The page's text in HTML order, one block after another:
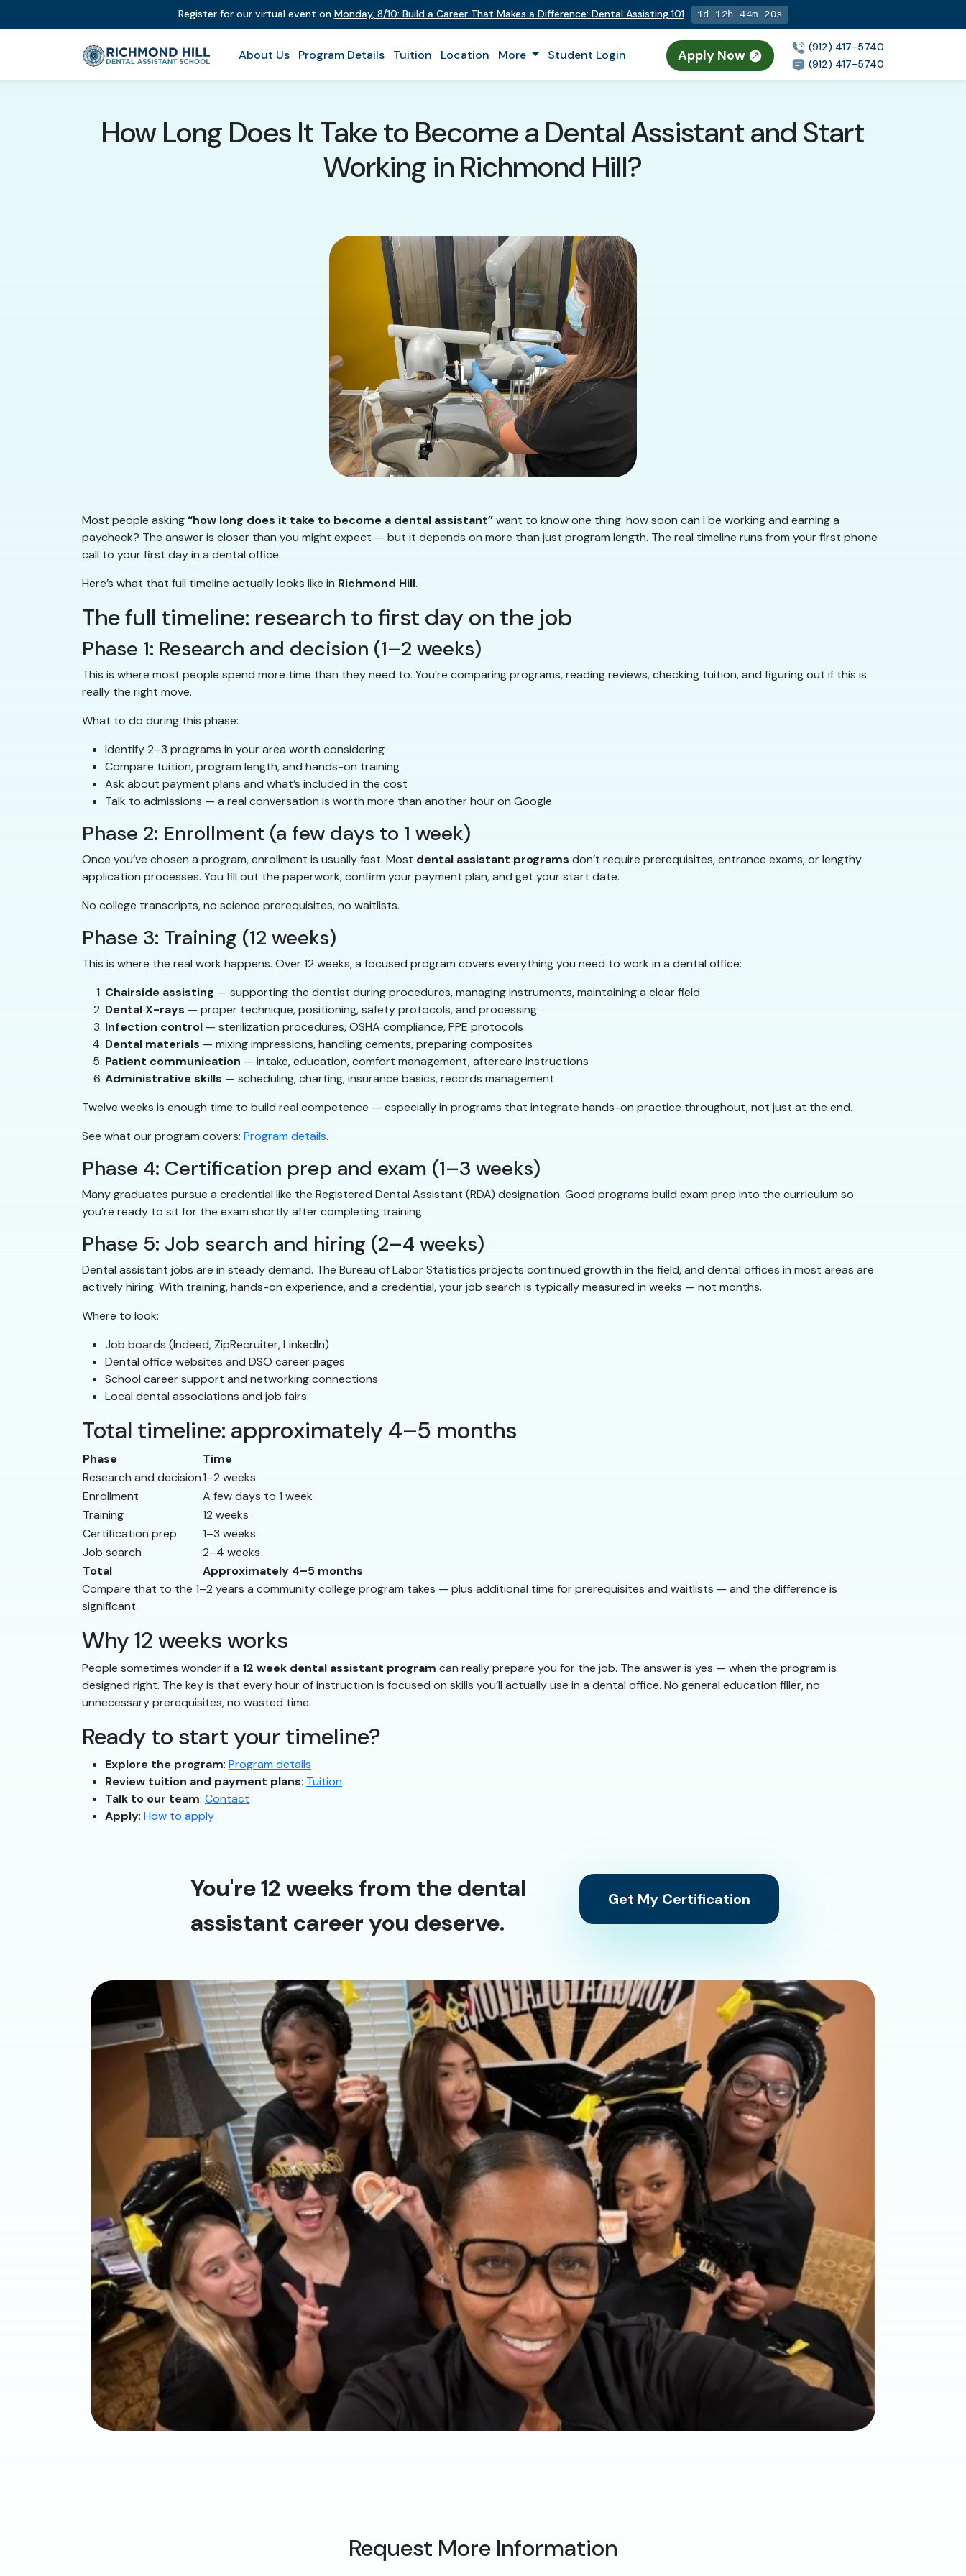
Register for our virtual event on Monday, 8/10: Build a Career That Makes a Difference: Dental Assisting 101 1d 12h 44m 18s
About Us Program Details Tuition Location More Student Login Apply Now
(912) 417-5740
(912) 417-5740
How Long Does It Take to Become a Dental Assistant and Start
Working in Richmond Hill?
Most people asking“how long does it take to become a dental assistant”want to know one thing: how soon can I be working and earning a
paycheck? The answer is closer than you might expect — but it depends on more than just program length. The real timeline runs from your first phone
call to your first day in a dental office.
Here’s what that full timeline actually looks like in Richmond Hill.
The full timeline: research to first day on the job
Phase 1: Research and decision (1–2 weeks)
This is where most people spend more time than they need to. You’re comparing programs, reading reviews, checking tuition, and figuring out if this is
really the right move.
What to do during this phase:
Identify 2–3 programs in your area worth considering
Compare tuition, program length, and hands-on training
Ask about payment plans and what’s included in the cost
Talk to admissions — a real conversation is worth more than another hour on Google
Phase 2: Enrollment (a few days to 1 week)
Once you’ve chosen a program, enrollment is usually fast. Most dental assistant programs don’t require prerequisites, entrance exams, or lengthy
application processes. You fill out the paperwork, confirm your payment plan, and get your start date.
No college transcripts, no science prerequisites, no waitlists.
Phase 3: Training (12 weeks)
This is where the real work happens. Over 12 weeks, a focused program covers everything you need to work in a dental office:
Chairside assisting — supporting the dentist during procedures, managing instruments, maintaining a clear field
Dental X-rays — proper technique, positioning, safety protocols, and processing
Infection control — sterilization procedures, OSHA compliance, PPE protocols
Dental materials — mixing impressions, handling cements, preparing composites
Patient communication — intake, education, comfort management, aftercare instructions
Administrative skills — scheduling, charting, insurance basics, records management
Twelve weeks is enough time to build real competence — especially in programs that integrate hands-on practice throughout, not just at the end.
See what our program covers: Program details.
Phase 4: Certification prep and exam (1–3 weeks)
Many graduates pursue a credential like the Registered Dental Assistant (RDA) designation. Good programs build exam prep into the curriculum so
you’re ready to sit for the exam shortly after completing training.
Phase 5: Job search and hiring (2–4 weeks)
Dental assistant jobs are in steady demand. The Bureau of Labor Statistics projects continued growth in the field, and dental offices in most areas are
actively hiring. With training, hands-on experience, and a credential, your job search is typically measured in weeks — not months.
Where to look:
Job boards (Indeed, ZipRecruiter, LinkedIn)
Dental office websites and DSO career pages
School career support and networking connections
Local dental associations and job fairs
Total timeline: approximately 4–5 months
Phase
Time
Research and decision1–2 weeks
Enrollment
A few days to 1 week
Training
12 weeks
Certification prep
1–3 weeks
Job search
2–4 weeks
Total
Approximately 4–5 months
Compare that to the 1–2 years a community college program takes — plus additional time for prerequisites and waitlists — and the difference is
significant.
Why 12 weeks works
People sometimes wonder if a 12 week dental assistant program can really prepare you for the job. The answer is yes — when the program is
designed right. The key is that every hour of instruction is focused on skills you’ll actually use in a dental office. No general education filler, no
unnecessary prerequisites, no wasted time.
Ready to start your timeline?
Explore the program: Program details
Review tuition and payment plans: Tuition
Talk to our team: Contact
Apply: How to apply
You're 12 weeks from the dental
assistant career you deserve.
Get My Certification
Request More Information